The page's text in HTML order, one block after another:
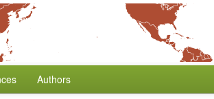
Authors